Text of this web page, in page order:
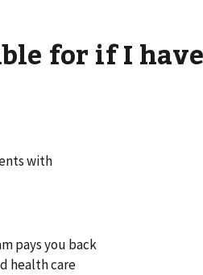
for if I have
with
pays you back
health care